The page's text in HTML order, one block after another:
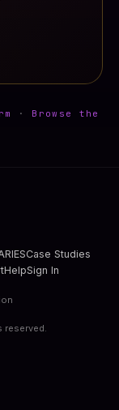
· Browse the
Case Studies
HelpSign In
reserved.